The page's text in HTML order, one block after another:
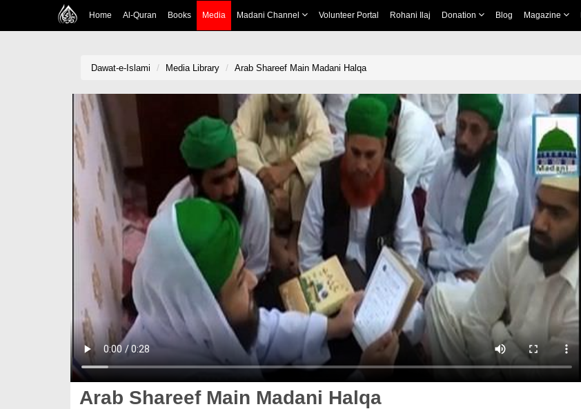
Home Al-Quran Books Media Madani Channel Volunteer Portal Rohani Ilaj Donation Blog Magazine
Dawat-e-Islami Media Library Arab Shareef Main Madani Halqa
Arab Shareef Main Madani Halqa